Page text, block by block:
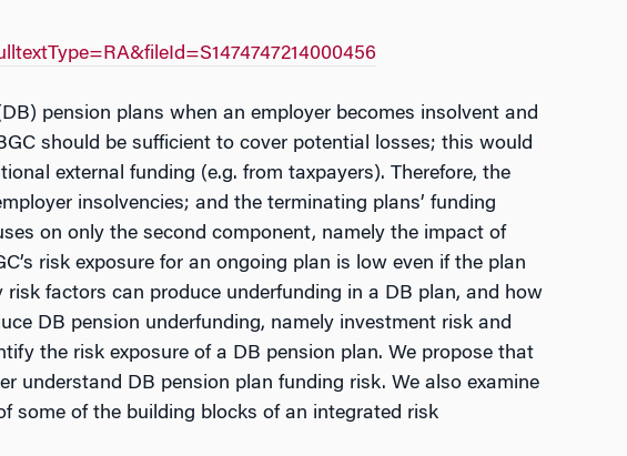
pension plans when an employer becomes insolvent and
should be sufficient to cover potential losses; this would
external funding (e.g. from taxpayers). Therefore, the
insolvencies; and the terminating plans’ funding
on only the second component, namely the impact of
risk exposure for an ongoing plan is low even if the plan
factors can produce underfunding in a DB plan, and how
DB pension underfunding, namely investment risk and
the risk exposure of a DB pension plan. We propose that
understand DB pension plan funding risk. We also examine
some of the building blocks of an integrated risk